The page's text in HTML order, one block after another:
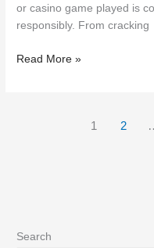
or casino game played is
responsibly. From cracking
Read More »
1 2
Search